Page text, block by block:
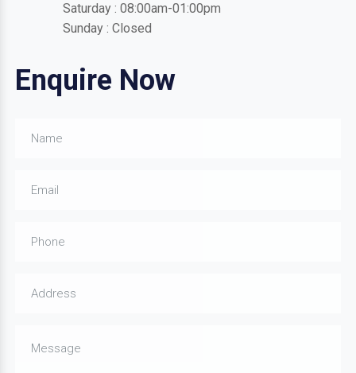
Saturday : 08:00am-01:00pm
Sunday : Closed
Enquire Now